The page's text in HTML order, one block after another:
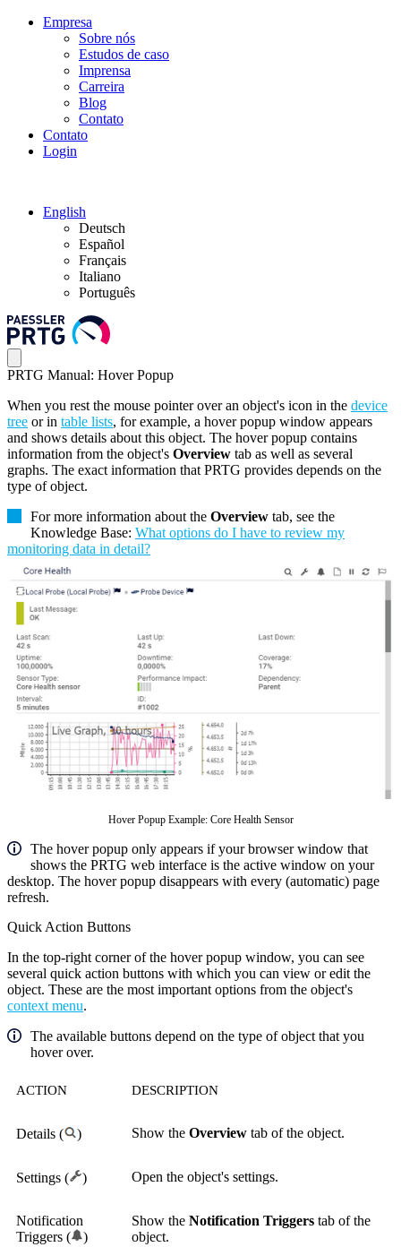
Empresa
Sobre nós
Estudos de caso
Imprensa
Carreira
Blog
Contato
Contato
Login
English
Deutsch
Español
Français
Italiano
Português
PRTG Manual: Hover Popup
When you rest the mouse pointer over an object's icon in the device
tree or in table lists, for example, a hover popup window appears
and shows details about this object. The hover popup contains
information from the object's Overview tab as well as several
graphs. The exact information that PRTG provides depends on the
type of object.
For more information about the Overview tab, see the
Knowledge Base: What options do I have to review my
monitoring data in detail?
Hover Popup Example: Core Health Sensor
The hover popup only appears if your browser window that
shows the PRTG web interface is the active window on your
desktop. The hover popup disappears with every (automatic) page
refresh.
Quick Action Buttons
In the top-right corner of the hover popup window, you can see
several quick action buttons with which you can view or edit the
object. These are the most important options from the object's
context menu.
The available buttons depend on the type of object that you
hover over.
ACTION DESCRIPTION
Details ( ) Show the Overview tab of the object.
Settings ( ) Open the object's settings.
Notification
Triggers (
)
Show the Notification Triggers tab of the
object.